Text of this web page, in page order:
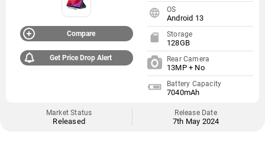
Compare
Get Price Drop Alert
OS
Android 13
Storage
128GB
Rear Camera
13MP + No
Battery Capacity
7040mAh
Market Status
Released
Release Date
7th May 2024